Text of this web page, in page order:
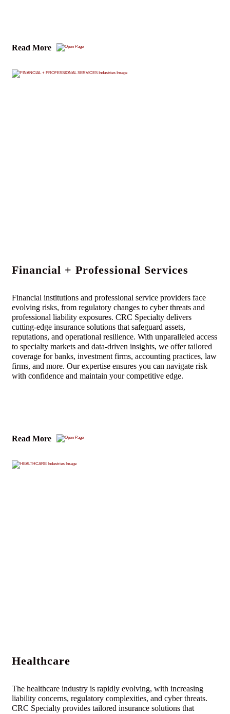
Read More
Financial + Professional Services
Financial institutions and professional service providers face
evolving risks, from regulatory changes to cyber threats and
professional liability exposures. CRC Specialty delivers
cutting-edge insurance solutions that safeguard assets,
reputations, and operational resilience. With unparalleled access
to specialty markets and data-driven insights, we offer tailored
coverage for banks, investment firms, accounting practices, law
firms, and more. Our expertise ensures you can navigate risk
with confidence and maintain your competitive edge.
Read More
Healthcare
The healthcare industry is rapidly evolving, with increasing
liability concerns, regulatory complexities, and cyber threats.
CRC Specialty provides tailored insurance solutions that